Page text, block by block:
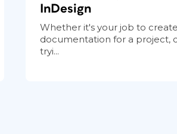
InDesign
Whether it's your job to create
documentation for a project,
tryi...